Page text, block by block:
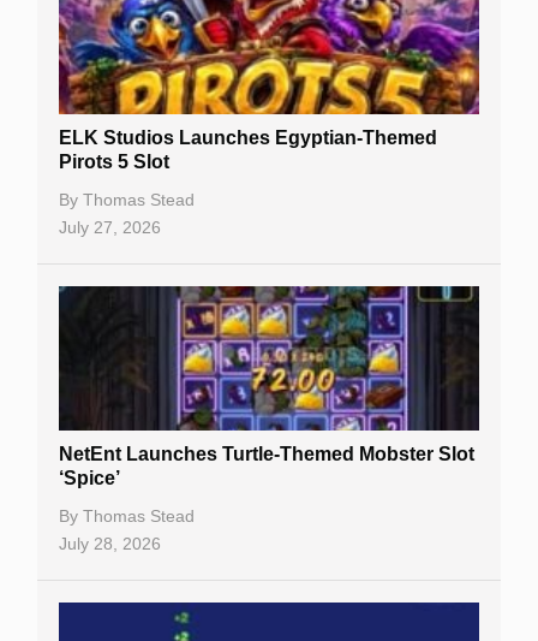
Free Spins
Gambling Sites
Table Games
Bitcoin Casinos
ELK Studios Launches Egyptian-Themed
Pirots 5 Slot
By Thomas Stead
July 27, 2026
NetEnt Launches Turtle-Themed Mobster Slot
‘Spice’
By Thomas Stead
July 28, 2026